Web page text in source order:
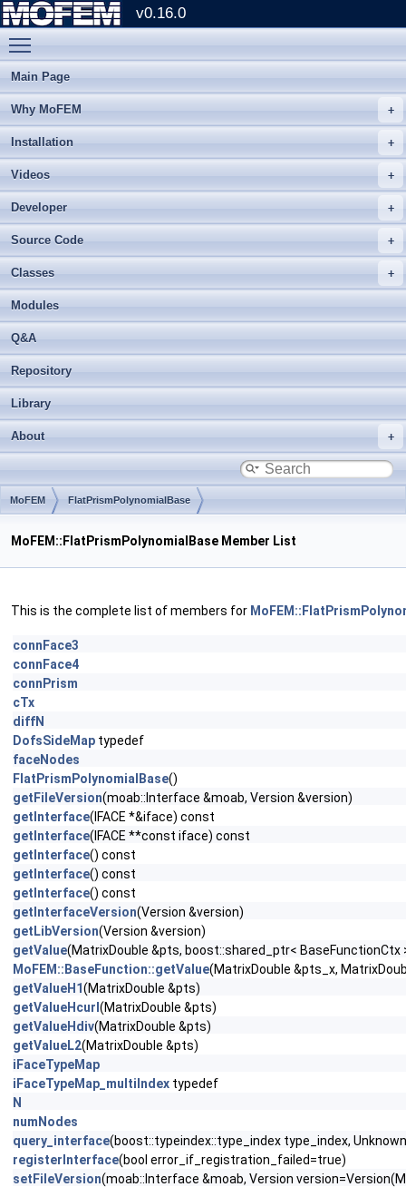
v0.16.0
Main Page
Why MoFEM
Installation
Videos
Developer
Source Code
Classes
Modules
Q&A
Repository
Library
About
MoFEM FlatPrismPolynomialBase
MoFEM::FlatPrismPolynomialBase Member List
This is the complete list of members for
connFace3
connFace4
connPrism
cTx
diffN
DofsSideMap typedef
faceNodes
FlatPrismPolynomialBase()
getFileVersion(moab::Interface &moab, Version &version)
getInterface(IFACE *&iface) const
getInterface(IFACE **const iface) const
getInterface() const
getInterface() const
getInterface() const
getInterfaceVersion(Version &version)
getLibVersion(Version &version)
getValue(MatrixDouble &pts, boost::shared_ptr< BaseFunctionCtx
MoFEM::BaseFunction::getValue(MatrixDouble &pts_x,
getValueH1(MatrixDouble &pts)
getValueHcurl (MatrixDouble &pts)
getValueHdiv(MatrixDouble &pts)
getValueL2(MatrixDouble &pts)
iFaceTypeMap
iFaceTypeMap_multiIndex typedef
N
numNodes
query_interface(boost::typeindex::type_index type_index,
registerInterface(bool error_if_registration_failed=true)
setFileVersion(moab::Interface &moab, Version